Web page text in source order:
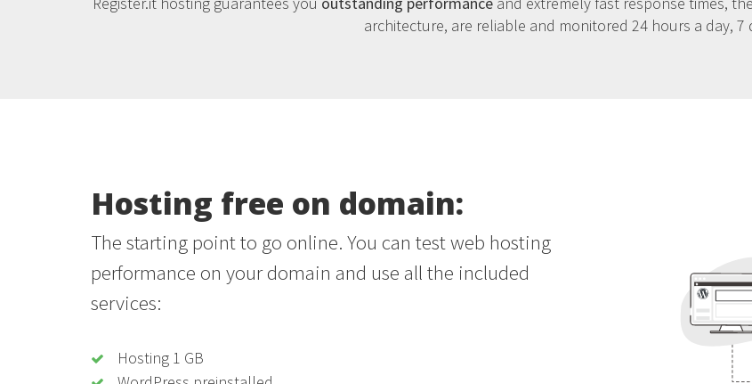
architecture, are reliable and monitored 24 hours a day, 7
Hosting free on domain:
The starting point to go online. You can test web hosting
performance on your domain and use all the included
services:
Hosting 1 GB